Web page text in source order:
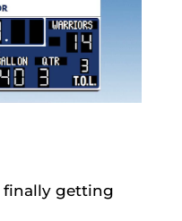
finally getting